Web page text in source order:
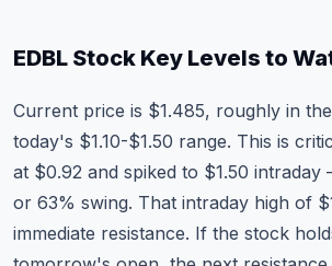
EDBL Stock Key Levels to
Current price is $1.485, roughly in
today's $1.10-$1.50 range. This is
at $0.92 and spiked to $1.50
or 63% swing. That intraday high of
immediate resistance. If the stock